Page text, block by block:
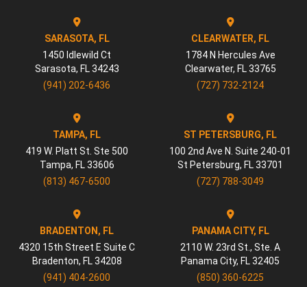
SARASOTA, FL
1450 Idlewild Ct
Sarasota, FL 34243
(941) 202-6436
CLEARWATER, FL
1784 N Hercules Ave
Clearwater, FL 33765
(727) 732-2124
TAMPA, FL
419 W. Platt St. Ste 500
Tampa, FL 33606
(813) 467-6500
ST PETERSBURG, FL
100 2nd Ave N. Suite 240-01
St Petersburg, FL 33701
(727) 788-3049
BRADENTON, FL
4320 15th Street E Suite C
Bradenton, FL 34208
(941) 404-2600
PANAMA CITY, FL
2110 W. 23rd St., Ste. A
Panama City, FL 32405
(850) 360-6225